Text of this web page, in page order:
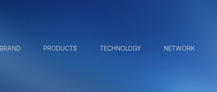
BRAND PRODUCTS TECHNOLOGY NETWORK